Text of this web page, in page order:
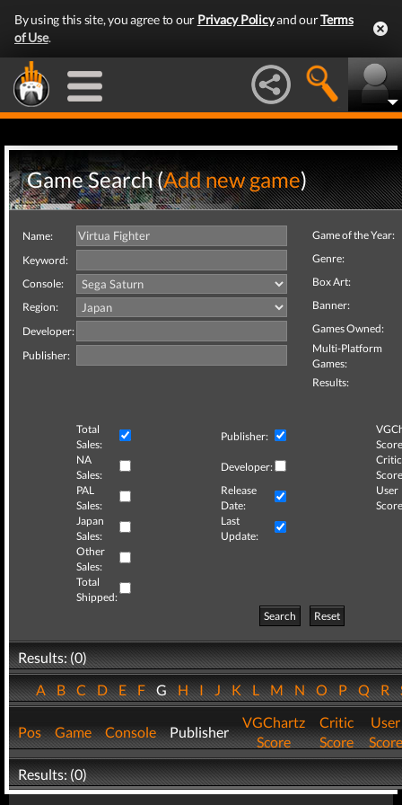
By using this site, you agree to our Privacy Policyand ourTerms
of Use.
Game Search (Add new game)
Name:
Keyword:
Console:
Region:
Developer:
Publisher:
Game of the Year:
Genre:
Box Art:
Banner:
Games Owned:
Multi-Platform
Games:
Results:
Total
Sales:
Publisher:
NA
Sales:
Developer:
Critic
PAL
Sales:
Release
Date:
User
Japan
Sales:
Last
Update:
Other
Sales:
Total
Shipped:
Search
Reset
Results: (0)
ABCDEFGHIJKLMNOPQR
Pos Game Console Publisher
VGChartz
Score
Critic
Score
User
Score
Results: (0)